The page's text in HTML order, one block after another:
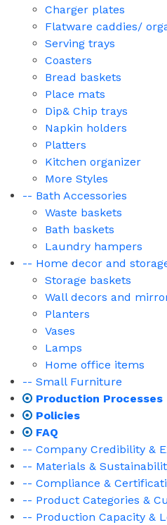
Charger plates
Flatware caddies/
Serving trays
Coasters
Bread baskets
Place mats
Dip& Chip trays
Napkin holders
Platters
Kitchen organizer
More Styles
-- Bath Accessories
Waste baskets
Bath baskets
Laundry hampers
-- Home decor and
Storage baskets
Wall decors and
Planters
Vases
Lamps
Home office items
-- Small Furniture
Production Processes
Policies
FAQ
-- Company Credibility &
-- Materials &
-- Compliance &
-- Product Categories &
-- Production Capacity &